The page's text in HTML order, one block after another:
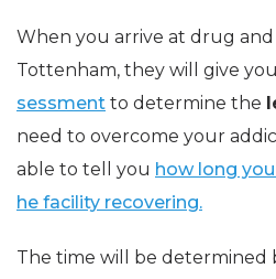
When you arrive at drug
Tottenham, they will give
sessment to determine the
need to overcome your
able to tell you how long
he facility recovering.
The time will be determined